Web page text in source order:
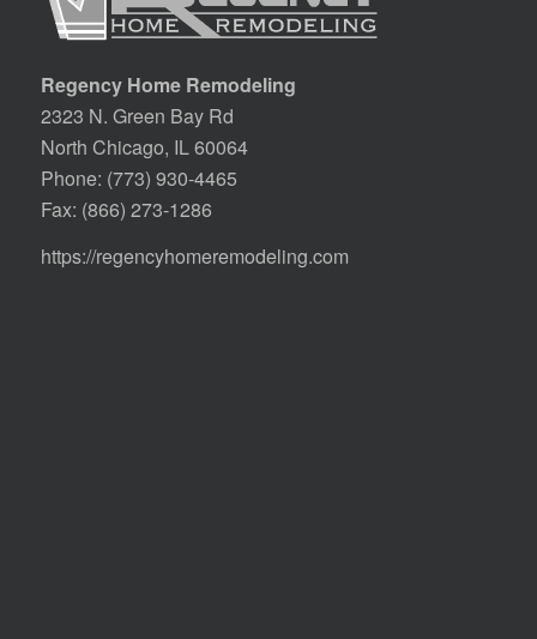
Regency Home Remodeling
2323 N. Green Bay Rd
North Chicago, IL 60064
Phone: (773) 930-4465
Fax: (866) 273-1286
https://regencyhomeremodeling.com